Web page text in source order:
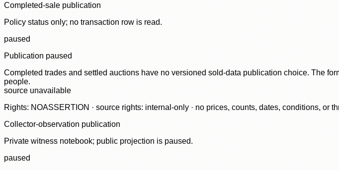
Completed-sale publication
Policy status only; no transaction row is read.
paused
Publication paused
Completed trades and settled auctions have no versioned sold-data publication choice. The
people.
source unavailable
Rights: NOASSERTION · source rights: internal-only · no prices, counts, dates, conditions, or
Collector-observation publication
Private witness notebook; public projection is paused.
paused